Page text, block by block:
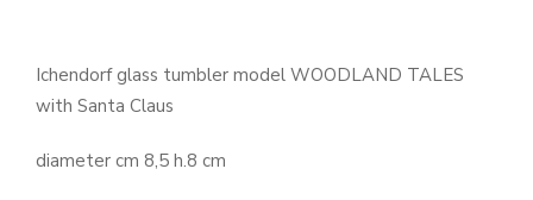
Ichendorf glass tumbler model WOODLAND TALES
with Santa Claus
diameter cm 8,5 h.8 cm